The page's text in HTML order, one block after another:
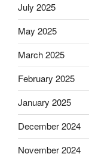
July 2025
May 2025
March 2025
February 2025
January 2025
December 2024
November 2024